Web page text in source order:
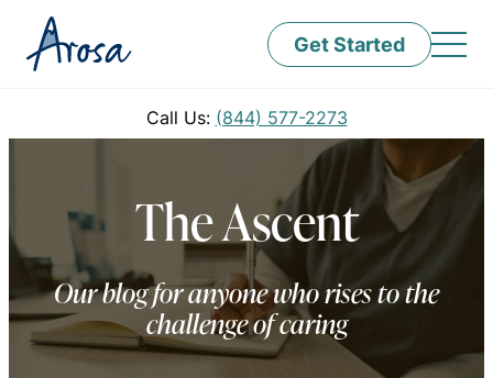
Get Started
Call Us: (844) 577-2273
The Ascent
Our blog for anyone who rises to the
challenge of caring